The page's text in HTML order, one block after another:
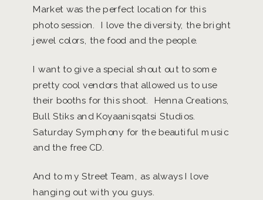
Market was the perfect location for this
photo session. I love the diversity, the bright
jewel colors, the food and the people.
I want to give a special shout out to some
pretty cool vendors that allowed us to use
their booths for this shoot. Henna Creations,
Bull Stiks and Koyaanisqatsi Studios.
Saturday Symphony for the beautiful music
and the free CD.
And to my Street Team, as always I love
hanging out with you guys.